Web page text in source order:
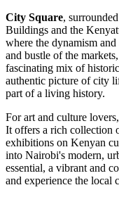
City Square,
Buildings and the
where the dynamism
and bustle of the
fascinating mix of
authentic picture of city
part of a living history.
For art and culture
It offers a rich collection
exhibitions on Kenyan
into Nairobi's modern,
essential, a vibrant and
and experience the local